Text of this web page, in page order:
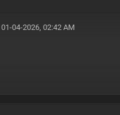
04-2026, 02:42 AM